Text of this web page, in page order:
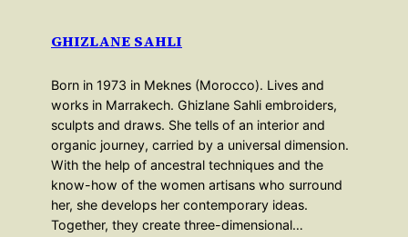
GHIZLANE SAHLI
Born in 1973 in Meknes (Morocco). Lives and
works in Marrakech. Ghizlane Sahli embroiders,
sculpts and draws. She tells of an interior and
organic journey, carried by a universal dimension.
With the help of ancestral techniques and the
know-how of the women artisans who surround
her, she develops her contemporary ideas.
Together, they create three-dimensional…